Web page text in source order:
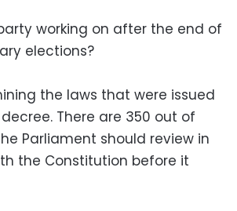
working on after the end of
elections?
the laws that were issued
There are 350 out of
Parliament should review in
the Constitution before it